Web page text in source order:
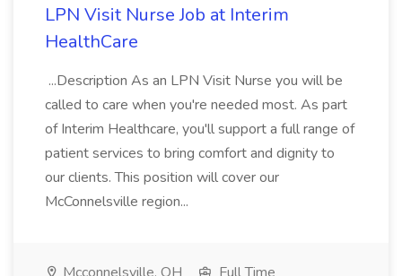
LPN Visit Nurse Job at Interim
HealthCare
...Description As an LPN Visit Nurse you will be
called to care when you're needed most. As part
of Interim Healthcare, you'll support a full range of
patient services to bring comfort and dignity to
our clients. This position will cover our
McConnelsville region...